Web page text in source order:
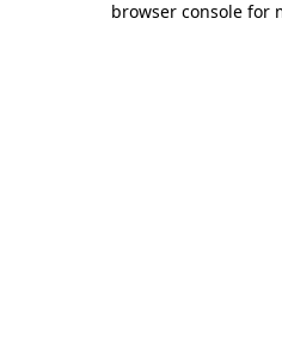
browser console for